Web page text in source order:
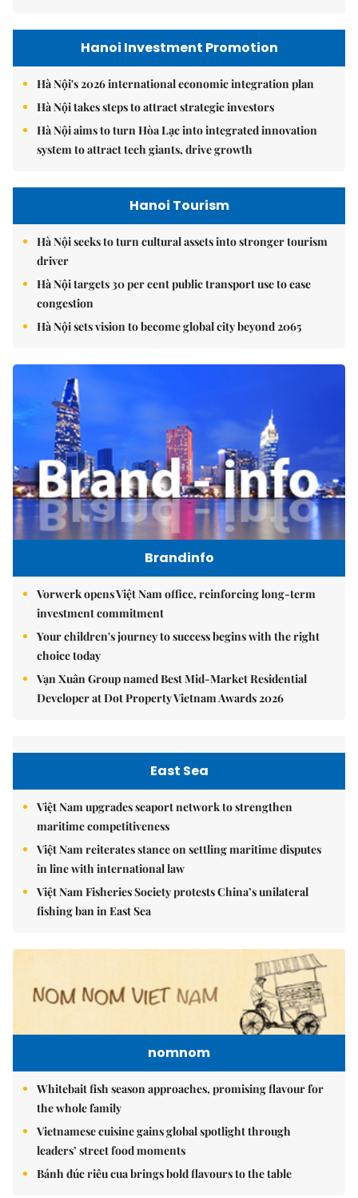
Hanoi Investment Promotion
Hà Nội's 2026 international economic integration plan
Hà Nội takes steps to attract strategic investors
Hà Nội aims to turn Hòa Lạc into integrated innovation
system to attract tech giants, drive growth
Hanoi Tourism
Hà Nội seeks to turn cultural assets into stronger tourism
driver
Hà Nội targets 30 per cent public transport use to ease
congestion
Hà Nội sets vision to become global city beyond 2065
Brandinfo
Vorwerk opens Việt Nam office, reinforcing long-term
investment commitment
Your children's journey to success begins with the right
choice today
Vạn Xuân Group named Best Mid-Market Residential
Developer at Dot Property Vietnam Awards 2026
East Sea
Việt Nam upgrades seaport network to strengthen
maritime competitiveness
Việt Nam reiterates stance on settling maritime disputes
in line with international law
Việt Nam Fisheries Society protests China’s unilateral
fishing ban in East Sea
nomnom
Whitebait fish season approaches, promising flavour for
the whole family
Vietnamese cuisine gains global spotlight through
leaders’ street food moments
Bánh đúc riêu cua brings bold flavours to the table